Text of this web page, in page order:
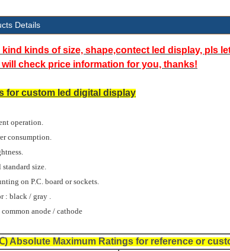
Details
kinds of size, shape,contect led display, pls
will check price information for you, thanks!
for custom led digital display
operation.
consumption.
size.
on P.C. board or sockets.
: black / gray .
anode / cathode
Absolute Maximum Ratings for reference or